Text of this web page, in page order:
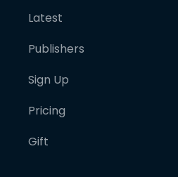
Latest
Publishers
Sign Up
Pricing
Gift